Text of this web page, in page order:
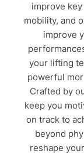
improve
mobility, and
improve
your lifting
powerful
Crafted by
keep you
on track to
beyond
reshape